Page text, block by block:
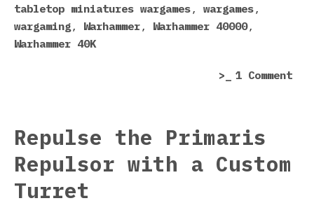
tabletop miniatures wargames , wargames ,
wargaming , Warhammer , Warhammer 40000,
Warhammer 40K
1 Commenton
Repulse the Primaris
Repulsor with a Custom
Turret